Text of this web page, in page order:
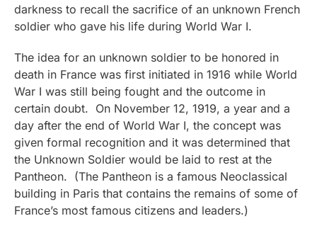
darkness to recall the sacrifice of an unknown French
soldier who gave his life during World War I.
The idea for an unknown soldier to be honored in
death in France was first initiated in 1916 while World
War I was still being fought and the outcome in
certain doubt. On November 12, 1919, a year and a
day after the end of World War I, the concept was
given formal recognition and it was determined that
the Unknown Soldier would be laid to rest at the
Pantheon. (The Pantheon is a famous Neoclassical
building in Paris that contains the remains of some of
France’s most famous citizens and leaders.)